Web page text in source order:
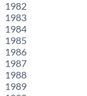
1982
1983
1984
1985
1986
1987
1988
1989